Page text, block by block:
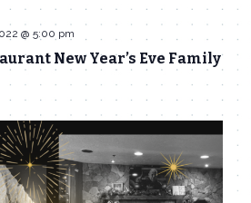
New Year’s Eve Family
@ 5:00 pm